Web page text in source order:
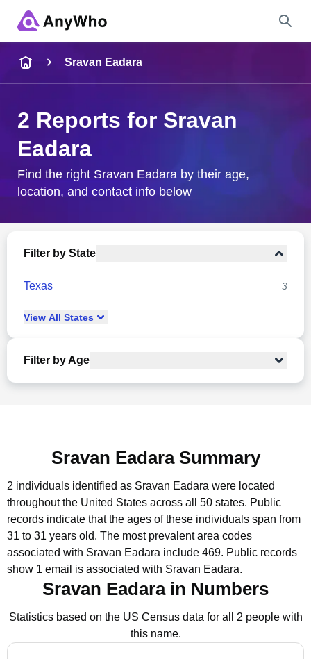
City & State
Sravan Eadara
2 Reports for Sravan
Eadara
Find the right Sravan Eadara by their age,
location, and contact info below
Filter by State
Texas 3
View All States
Filter by Age
Sravan Eadara Summary
2 individuals identified as Sravan Eadara were located
throughout the United States across all 50 states. Public
records indicate that the ages of these individuals span from
31 to 31 years old. The most prevalent area codes
associated with Sravan Eadara include 469. Public records
show 1 email is associated with Sravan Eadara.
Sravan Eadara in Numbers
Statistics based on the US Census data for all 2 people with
this name.